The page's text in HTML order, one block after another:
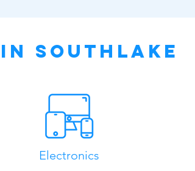
Southlake
Electronics